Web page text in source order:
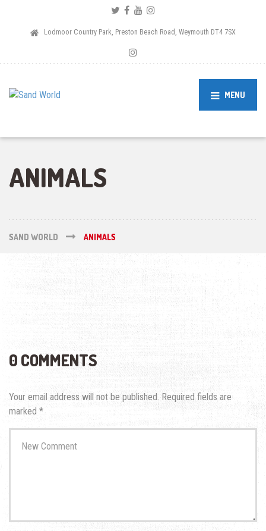
Lodmoor Country Park, Preston Beach Road, Weymouth DT4 7SX
MENU
ANIMALS
SAND WORLD ANIMALS
0 COMMENTS
Your email address will not be published. Required fields are
marked *
comment*